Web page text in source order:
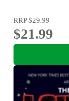
RRP$29.99
$21.99